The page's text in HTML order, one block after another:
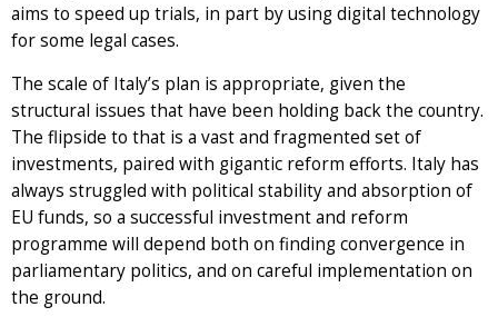
aims to speed up trials, in part by using digital technology
for some legal cases.
The scale of Italy’s plan is appropriate, given the
structural issues that have been holding back the country.
The flipside to that is a vast and fragmented set of
investments, paired with gigantic reform efforts. Italy has
always struggled with political stability and absorption of
EU funds, so a successful investment and reform
programme will depend both on finding convergence in
parliamentary politics, and on careful implementation on
the ground.